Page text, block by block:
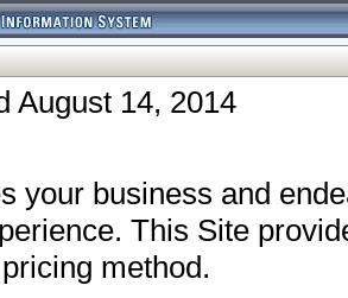
August 14, 2014
your business and
This Site
method.